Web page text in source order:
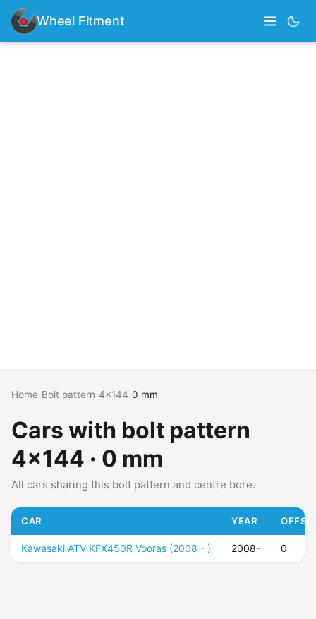
Wheel Fitment
Home Bolt pattern 4x144 0 mm
Cars with bolt pattern
4x144 · 0 mm
All cars sharing this bolt pattern and centre bore.
CAR YEAR
Kawasaki ATV KFX450R Vooras (2008 - ) 2008- 0